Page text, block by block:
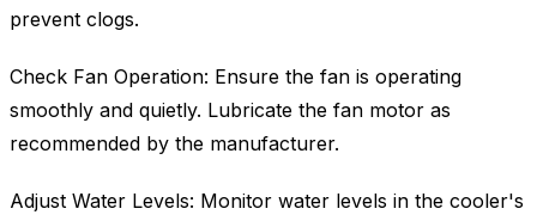
prevent clogs.
Check Fan Operation: Ensure the fan is operating
smoothly and quietly. Lubricate the fan motor as
recommended by the manufacturer.
Adjust Water Levels: Monitor water levels in the cooler's